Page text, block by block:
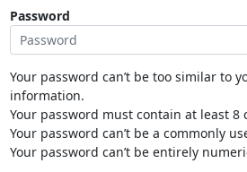
Password
Your password can’t be too similar to
information.
Your password must contain at least 8
Your password can’t be a commonly
Your password can’t be entirely